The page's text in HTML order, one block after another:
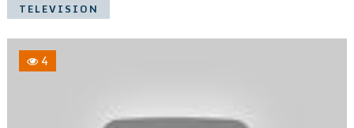
TELEVISION
4